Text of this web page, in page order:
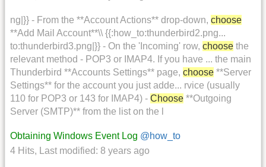
ng|}} - From the **Account Actions** drop-down, choose
**Add Mail Account**\\ {{:how_to:thunderbird2.png...
to:thunderbird3.png|}} - On the 'Incoming' row, choose the
relevant method - POP3 or IMAP4. If you have ... the main
Thunderbird **Accounts Settings** page, choose **Server
Settings** for the account you just adde... rvice (usually
110 for POP3 or 143 for IMAP4) - Choose **Outgoing
Server (SMTP)** from the list on the l
Obtaining Windows Event Log @how_to
4 Hits, Last modified: 8 years ago